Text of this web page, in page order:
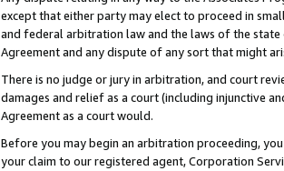
except that either party may elect to proceed in
and federal arbitration law and the laws of the
Agreement and any dispute of any sort that might
There is no judge or jury in arbitration, and court
damages and relief as a court (including injunctive
Agreement as a court would.
Before you may begin an arbitration proceeding,
your claim to our registered agent, Corporation